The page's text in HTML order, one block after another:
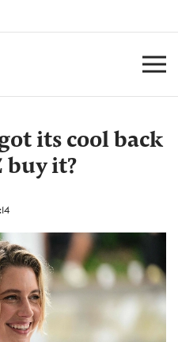
its cool back
buy it?